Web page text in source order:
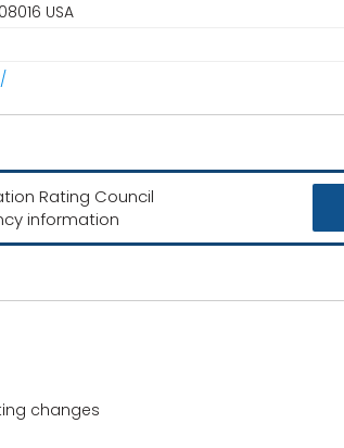
USA
Rating Council
information
changes